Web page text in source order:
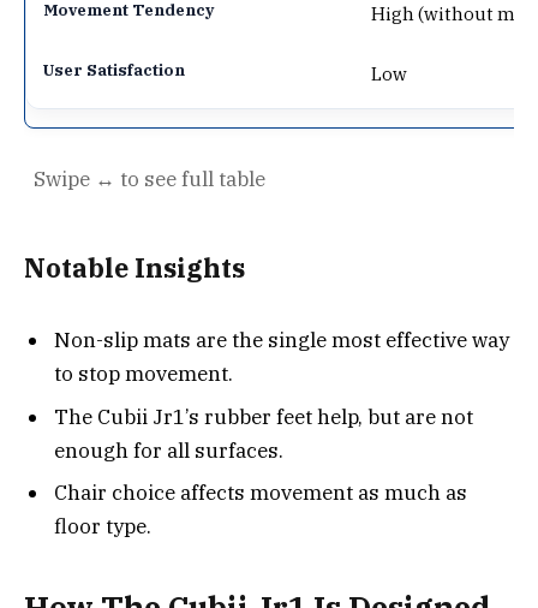
High (without mat)
Low
Notable Insights
Non-slip mats are the single most effective way
to stop movement.
The Cubii Jr1’s rubber feet help, but are not
enough for all surfaces.
Chair choice affects movement as much as
floor type.